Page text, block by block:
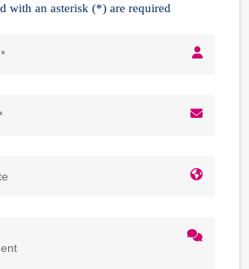
with an asterisk (*) are required